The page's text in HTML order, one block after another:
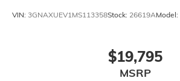
VIN: 3GNAXUEV1MS113358Stock: 26619AModel:
$19,795
MSRP